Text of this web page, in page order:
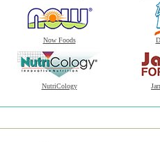
Now Foods
NutriCology